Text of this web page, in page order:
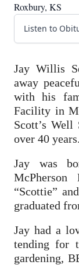
Roxbury, KS
Listen to
Jay Willis
away
with his
Facility in
Scott’s Well
over 40 years.
Jay was
“Scottie”
graduated
Jay had a
tending for
gardening,